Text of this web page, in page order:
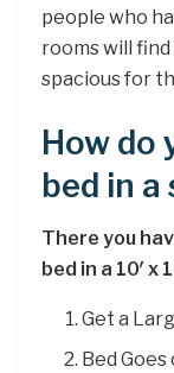
people who
rooms will
spacious for
How do
bed in a
There you
bed in a 10′ x
Get a
Bed